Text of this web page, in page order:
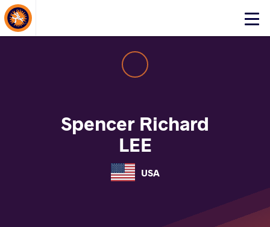
Click
About Events
Spencer Richard
LEE
USA